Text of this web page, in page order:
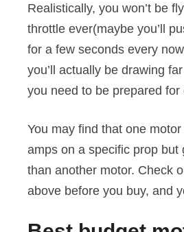
Realistically, you won’t be
throttle ever(maybe you’ll
for a few seconds every
you’ll actually be drawing
you need to be prepared for
You may find that one
amps on a specific prop but
than another motor. Check
above before you buy, and